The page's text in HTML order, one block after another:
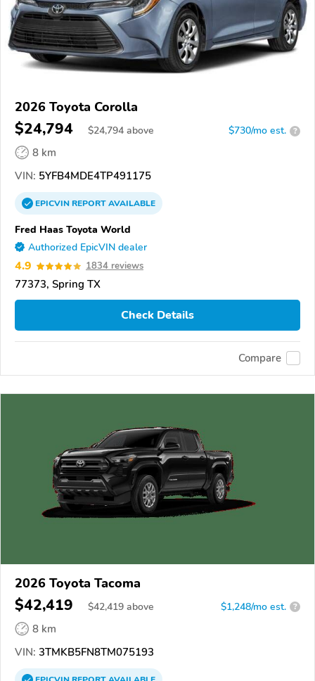
2026 Toyota Corolla
$24,794 $24,794 above $730/mo est. ?
8 km
VIN: 5YFB4MDE4TP491175
EPICVINREPORTAVAILABLE
Fred Haas Toyota World
Authorized EpicVIN dealer
4.9 1834 reviews
77373, Spring TX
Check Details
Compare
2026 Toyota Tacoma
$42,419 $42,419 above $1,248/mo est. ?
8 km
VIN: 3TMKB5FN8TM075193